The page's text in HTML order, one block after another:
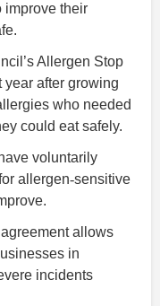
improve their
Allergen Stop
after growing
who needed
could eat safely.
voluntarily
allergen‑sensitive
allows
in
incidents